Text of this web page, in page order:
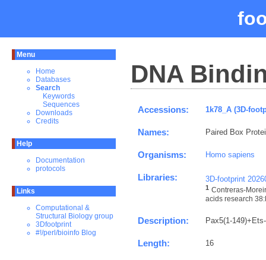
Menu
Home
Databases
Search
Keywords
Sequences
Downloads
Credits
Help
Documentation
protocols
Links
Computational &
Structural Biology group
3Dfootprint
#!/perl/bioinfo Blog
DNA
Accessions: 1k78_A (3D-
Names: Paired Box
Organisms: Homo sapiens
Libraries: 3D-footprint
1 Contreras-
acids research
Description: Pax5(1-
Length: 16